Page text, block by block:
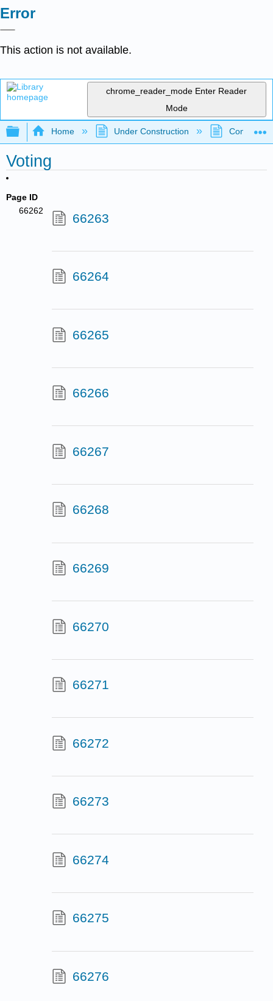
Error
This action is not available.
chrome_reader_mode Enter Reader
Mode
Expand/collapse global hierarchy
Home Under Construction
Voting
Page ID
66262
66263
66264
66265
66266
66267
66268
66269
66270
66271
66272
66273
66274
66275
66276